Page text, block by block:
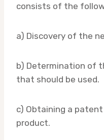
consists of the
a) Discovery of the
b) Determination of
that should be used.
c) Obtaining a
product.